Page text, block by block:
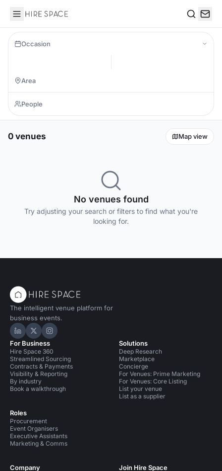
Hire Space
Occasion
0 venues Map view
No venues found
Try adjusting your search or filters to find what you're
looking for.
The intelligent venue platform for
business events.
Hire Space on LinkedIn
Hire Space on X
Hire Space on Instagram
For Business
Hire Space 360
Streamlined Sourcing
Contracts & Payments
Visibility & Reporting
By industry
Book a walkthrough
Roles
Procurement
Event Organisers
Executive Assistants
Marketing & Comms
Solutions
Deep Research
Marketplace
Concierge
For Venues: Prime Marketing
For Venues: Core Listing
List your venue
List as a supplier
Company Join Hire Space